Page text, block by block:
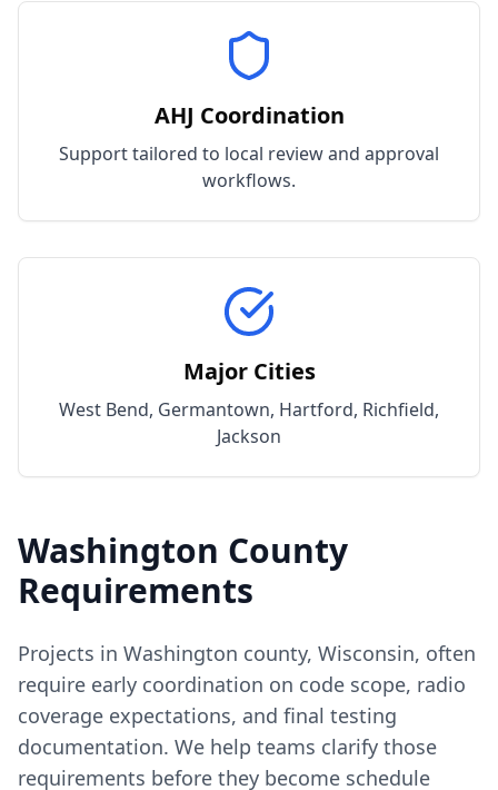
AHJ Coordination
Support tailored to local review and approval
workflows.
Major Cities
West Bend, Germantown, Hartford, Richfield,
Jackson
Washington County
Requirements
Projects in Washington county, Wisconsin, often
require early coordination on code scope, radio
coverage expectations, and final testing
documentation. We help teams clarify those
requirements before they become schedule